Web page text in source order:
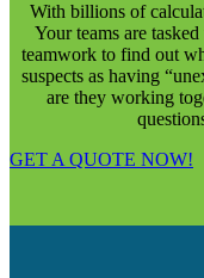
With billions of
Your teams are
teamwork to find out
suspects as having
are they working
GET A QUOTE NOW!